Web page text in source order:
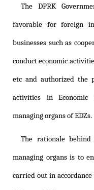
The DPRK
favorable for foreign
businesses such as
conduct economic
etc and authorized the
activities in Economic
managing organs of EDZs.
The rationale
managing organs is to
carried out in